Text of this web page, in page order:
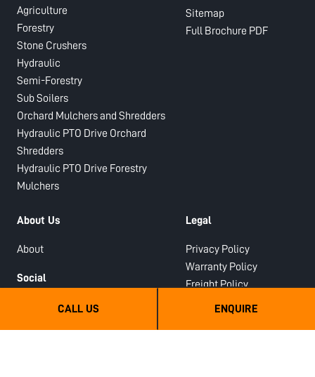
Agriculture
Forestry
Stone Crushers
Hydraulic
Semi-Forestry
Sub Soilers
Orchard Mulchers and Shredders
Hydraulic PTO Drive Orchard
Shredders
Hydraulic PTO Drive Forestry
Mulchers
Sitemap
Full Brochure PDF
About Us
About
Social
LinkedIn
Legal
Privacy Policy
Warranty Policy
Freight Policy
Deposits Policy
Dealers
CALL US ENQUIRE